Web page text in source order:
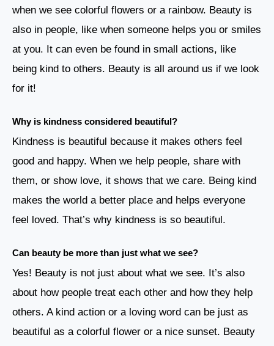
when we see colorful flowers or a rainbow. Beauty is
also in people, like when someone helps you or smiles
at you. It can even be found in small actions, like
being kind to others. Beauty is all around us if we look
for it!
Why is kindness considered beautiful?
Kindness is beautiful because it makes others feel
good and happy. When we help people, share with
them, or show love, it shows that we care. Being kind
makes the world a better place and helps everyone
feel loved. That’s why kindness is so beautiful.
Can beauty be more than just what we see?
Yes! Beauty is not just about what we see. It’s also
about how people treat each other and how they help
others. A kind action or a loving word can be just as
beautiful as a colorful flower or a nice sunset. Beauty